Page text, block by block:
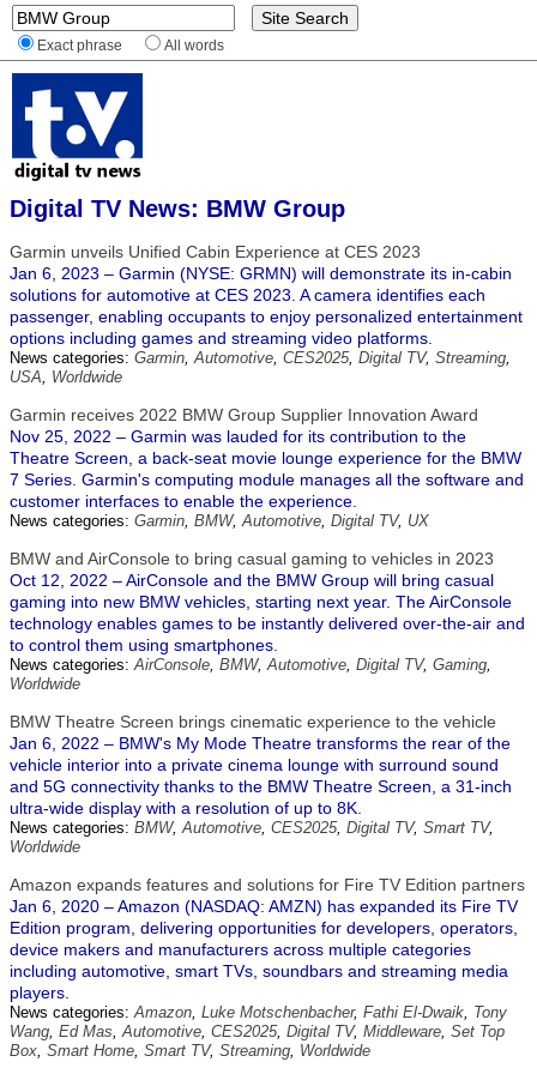
Exact phrase All words
Digital TV News: BMW Group
Garmin unveils Unified Cabin Experience at CES 2023
Jan 6, 2023 – Garmin (NYSE: GRMN) will demonstrate its in-cabin
solutions for automotive at CES 2023. A camera identifies each
passenger, enabling occupants to enjoy personalized entertainment
options including games and streaming video platforms.
News categories: Garmin,Automotive, CES2025, Digital TV, Streaming,
USA, Worldwide
Garmin receives 2022 BMW Group Supplier Innovation Award
Nov 25, 2022 – Garmin was lauded for its contribution to the
Theatre Screen, a back-seat movie lounge experience for the BMW
7 Series. Garmin's computing module manages all the software and
customer interfaces to enable the experience.
News categories: Garmin, BMW,Automotive, Digital TV, UX
BMW and AirConsole to bring casual gaming to vehicles in 2023
Oct 12, 2022 – AirConsole and the BMW Group will bring casual
gaming into new BMW vehicles, starting next year. The AirConsole
technology enables games to be instantly delivered over-the-air and
to control them using smartphones.
News categories:AirConsole, BMW,Automotive, Digital TV, Gaming,
Worldwide
BMW Theatre Screen brings cinematic experience to the vehicle
Jan 6, 2022 – BMW's My Mode Theatre transforms the rear of the
vehicle interior into a private cinema lounge with surround sound
and 5G connectivity thanks to the BMW Theatre Screen, a 31-inch
ultra-wide display with a resolution of up to 8K.
News categories: BMW,Automotive, CES2025, Digital TV, Smart TV,
Worldwide
Amazon expands features and solutions for Fire TV Edition partners
Jan 6, 2020 – Amazon (NASDAQ: AMZN) has expanded its Fire TV
Edition program, delivering opportunities for developers, operators,
device makers and manufacturers across multiple categories
including automotive, smart TVs, soundbars and streaming media
players.
News categories:Amazon, Luke Motschenbacher, Fathi El-Dwaik, Tony
Wang, Ed Mas,Automotive, CES2025, Digital TV, Middleware, Set Top
Box, Smart Home, Smart TV, Streaming, Worldwide